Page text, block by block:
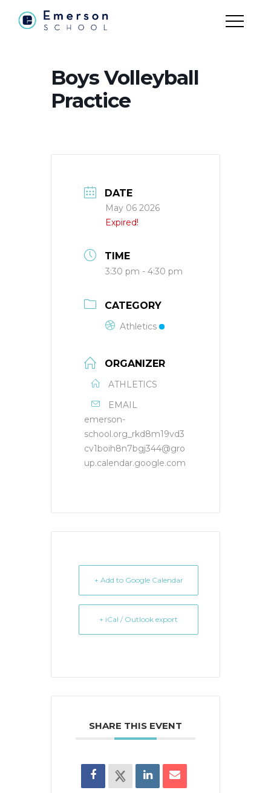
Boys Volleyball
Practice
DATE
May 06 2026
Expired!
TIME
3:30 pm - 4:30 pm
CATEGORY
Athletics
ORGANIZER
ATHLETICS
EMAIL
emerson-
school.org_rkd8m19vd3
cv1boih8n7bgj344@gro
up.calendar.google.com
+ Add to Google Calendar
+ iCal / Outlook export
SHARE THIS EVENT